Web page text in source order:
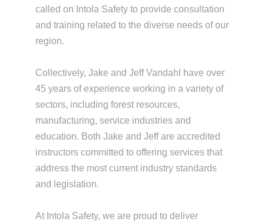
called on Intola Safety to provide consultation
and training related to the diverse needs of our
region.
Collectively, Jake and Jeff Vandahl have over
45 years of experience working in a variety of
sectors, including forest resources,
manufacturing, service industries and
education. Both Jake and Jeff are accredited
instructors committed to offering services that
address the most current industry standards
and legislation.
At Intola Safety, we are proud to deliver